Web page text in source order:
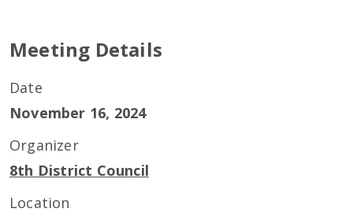
Meeting Details
Date
November 16, 2024
Organizer
8th District Council
Location